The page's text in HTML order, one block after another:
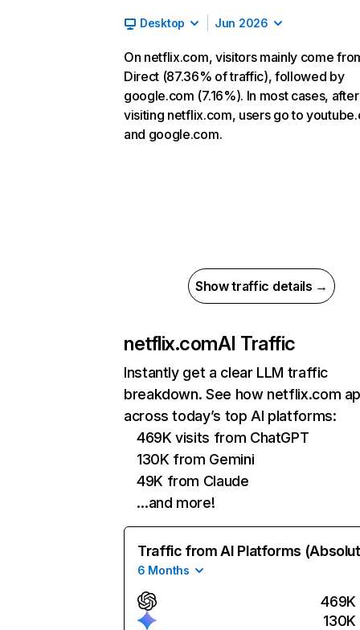
Desktop Jun 2026
On netflix.com, visitors mainly come
Direct (87.36% of traffic), followed by
google.com (7.16%). In most cases, after
visiting netflix.com, users go to
and google.com.
Show traffic details →
netflix.comAI Traffic
Instantly get a clear LLM traffic
breakdown. See how netflix.com
across today’s top AI platforms:
469K visits from ChatGPT
130K from Gemini
49K from Claude
…and more!
Traffic from AI Platforms
6 Months
469K
130K